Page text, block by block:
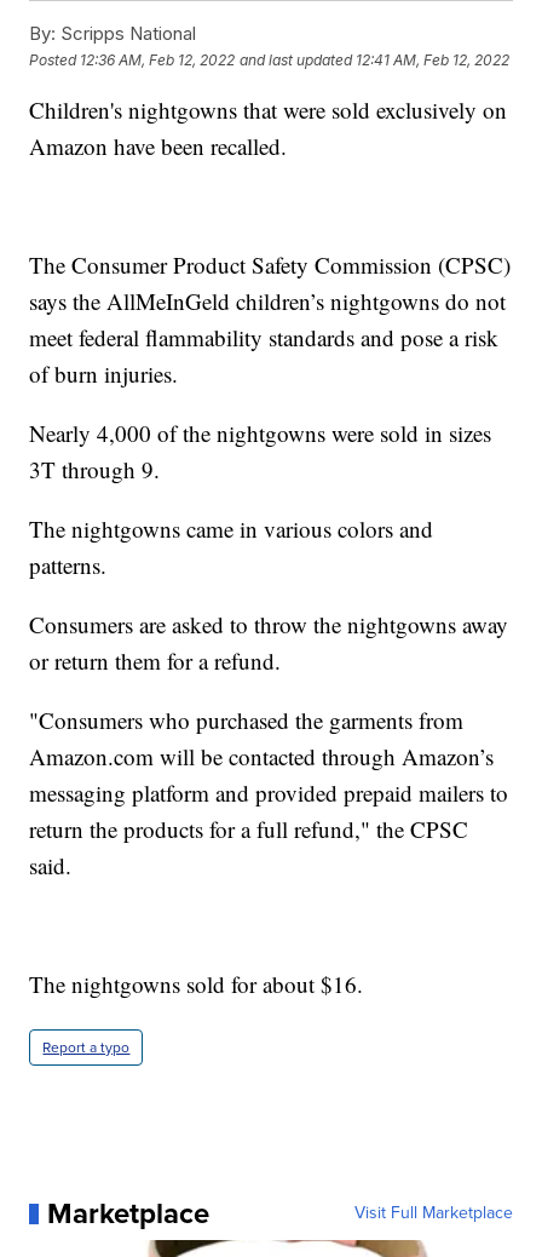
By: Scripps National
Posted 12:36 AM, Feb 12, 2022 and last updated 12:41 AM, Feb 12, 2022
Children's nightgowns that were sold exclusively on
Amazon have been recalled.
The Consumer Product Safety Commission (CPSC)
says the AllMeInGeld children’s nightgowns do not
meet federal flammability standards and pose a risk
of burn injuries.
Nearly 4,000 of the nightgowns were sold in sizes
3T through 9.
The nightgowns came in various colors and
patterns.
Consumers are asked to throw the nightgowns away
or return them for a refund.
"Consumers who purchased the garments from
Amazon.com will be contacted through Amazon’s
messaging platform and provided prepaid mailers to
return the products for a full refund," the CPSC
said.
The nightgowns sold for about $16.
Report a typo
Marketplace Visit Full Marketplace